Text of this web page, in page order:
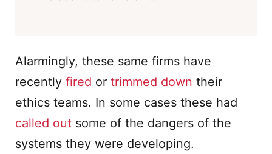
Alarmingly, these same firms have
recently fired or trimmed down their
ethics teams. In some cases these had
called out some of the dangers of the
systems they were developing.